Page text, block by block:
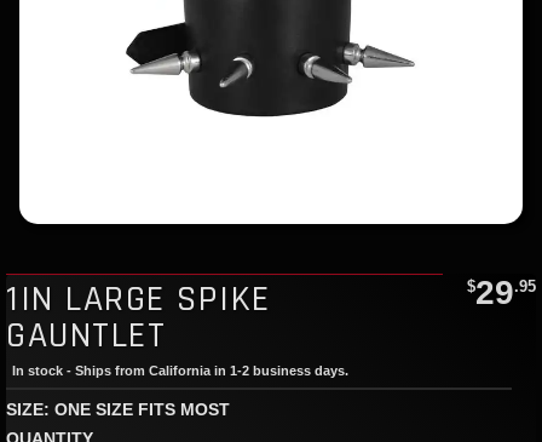
1IN LARGE SPIKE
GAUNTLET
$29.95
In stock - Ships from California in 1-2 business days.
SIZE: ONE SIZE FITS MOST
QUANTITY